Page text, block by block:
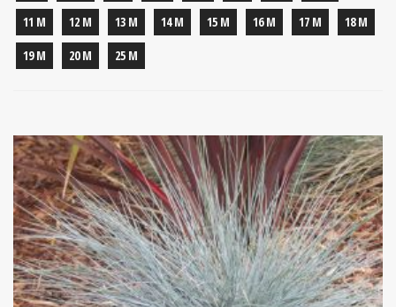
11 M
12 M 13 M 14 M 15 M 16 M 17 M
18 M
19 M
20 M 25 M